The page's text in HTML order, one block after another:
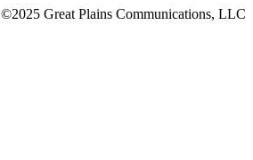
©2025 Great Plains Communications, LLC